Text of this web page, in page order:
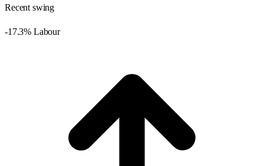
Recent swing
-17.3% Labour